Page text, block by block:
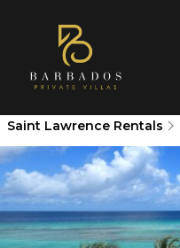
Saint Lawrence Rentals